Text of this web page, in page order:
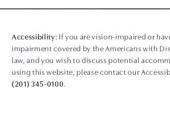
Accessibility: If you are vision-impaired or
impairment covered by the Americans with
law, and you wish to discuss potential
using this website, please contact our
(201) 345-0100.